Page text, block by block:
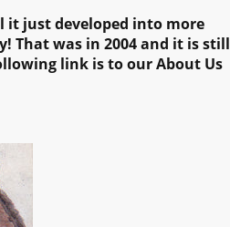
it just developed into more
That was in 2004 and it is still
link is to our About Us